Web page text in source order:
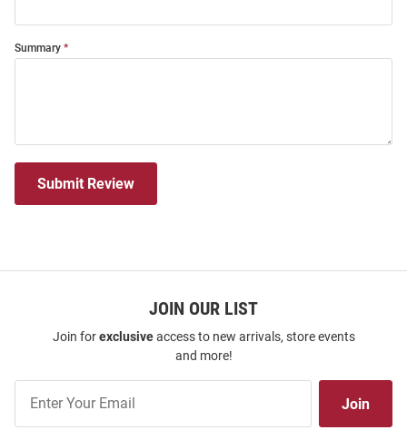
Summary
Submit Review
JOIN OUR LIST
Join forexclusiveaccess to new arrivals, store events
and more!
Our
Join